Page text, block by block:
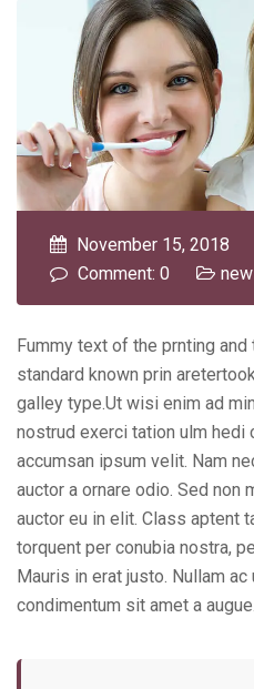
November 15, 2018
Comment: 0
Fummy text of the prnting
standard known prin
galley type.Ut wisi enim ad
nostrud exerci tation ulm hedi
accumsan ipsum velit. Nam
auctor a ornare odio. Sed non
auctor eu in elit. Class aptent
torquent per conubia nostra,
Mauris in erat justo. Nullam
condimentum sit amet a